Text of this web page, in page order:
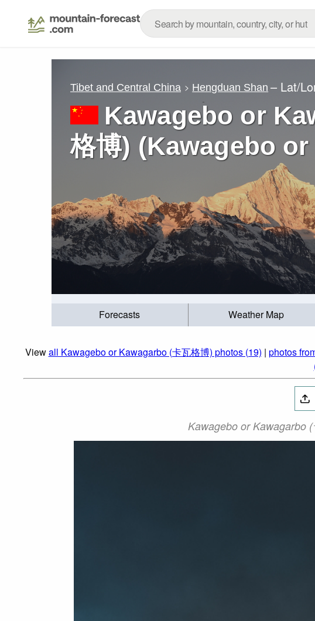
Tibet and Central China Hengduan Shan – Lat/
Kawagebo or
格博) (Kawagebo
Forecasts Weather Map
Viewall Kawagebo or Kawagarbo (卡瓦格博) photos (19) | photos
Kawagebo or Kawagarbo